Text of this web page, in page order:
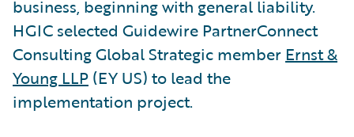
business, beginning with general liability.
HGIC selected Guidewire PartnerConnect
Consulting Global Strategic member Ernst &
Young LLP (EY US) to lead the
implementation project.